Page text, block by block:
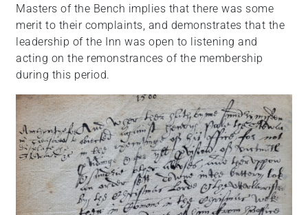
Masters of the Bench implies that there was some
merit to their complaints, and demonstrates that the
leadership of the Inn was open to listening and
acting on the remonstrances of the membership
during this period.